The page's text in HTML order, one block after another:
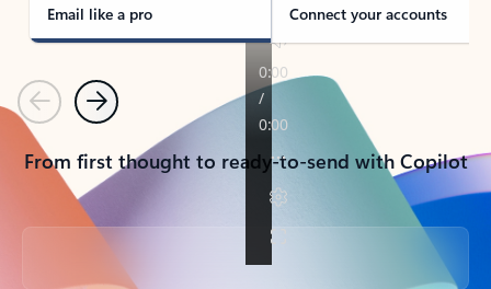
Email like a pro Connect your accounts
PreviousNext
From first thought to ready-to-send with Copilot